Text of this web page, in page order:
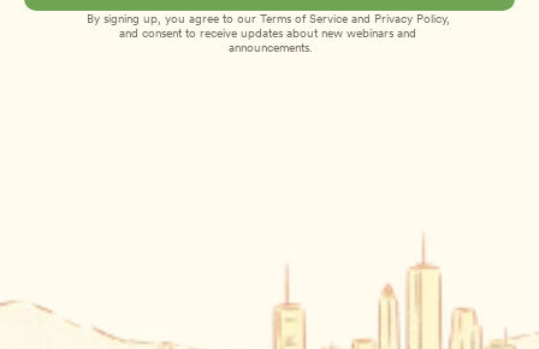
By signing up, you agree to our Terms of Service and Privacy Policy,
and consent to receive updates about new webinars and
announcements.